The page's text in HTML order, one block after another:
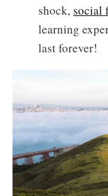
shock,social
learning
last forever!